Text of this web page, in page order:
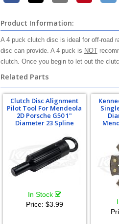
Product Information:
A 4 puck clutch disc is ideal for off-road
disc can provide. A 4 puck is NOT
clutch. Once you begin to let out the
Related Parts
Clutch Disc Alignment
Pilot Tool For Mendeola
2D Porsche G50 1"
Diameter 23 Spline
In Stock
Price: $3.99